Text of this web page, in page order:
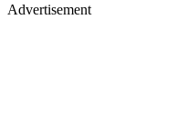
Advertisement